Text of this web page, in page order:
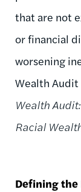
that are not
or financial
worsening
Wealth Audit
Wealth
Racial
Defining the